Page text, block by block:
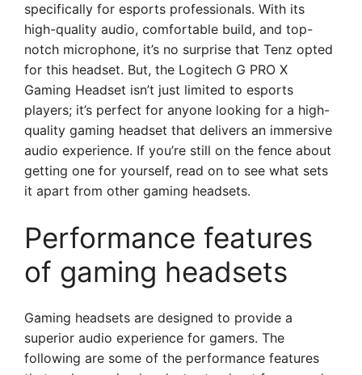
specifically for esports professionals. With its
high-quality audio, comfortable build, and top-
notch microphone, it’s no surprise that Tenz opted
for this headset. But, the Logitech G PRO X
Gaming Headset isn’t just limited to esports
players; it’s perfect for anyone looking for a high-
quality gaming headset that delivers an immersive
audio experience. If you’re still on the fence about
getting one for yourself, read on to see what sets
it apart from other gaming headsets.
Performance features
of gaming headsets
Gaming headsets are designed to provide a
superior audio experience for gamers. The
following are some of the performance features